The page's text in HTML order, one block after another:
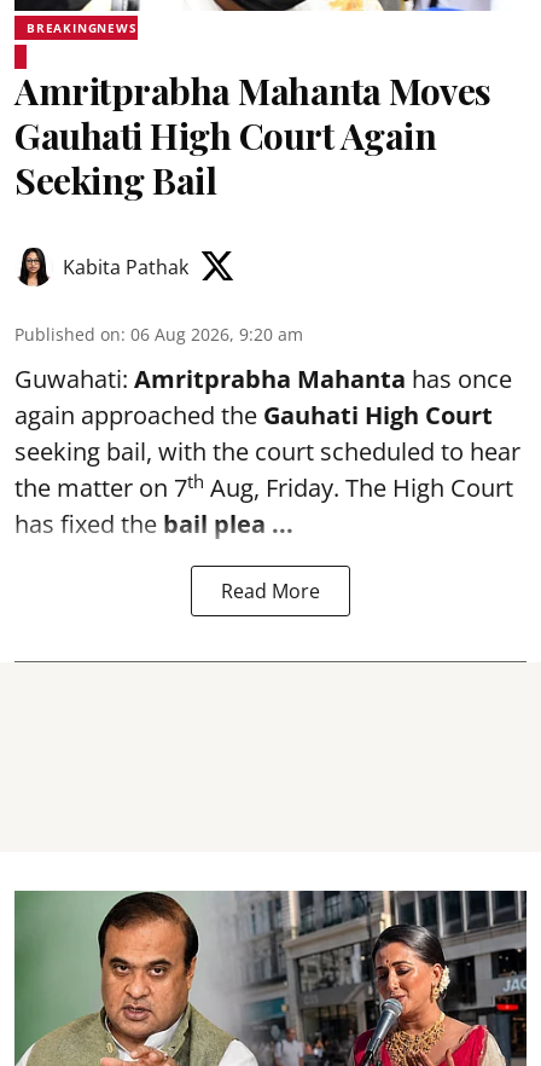
BREAKINGNEWS
Amritprabha Mahanta Moves
Gauhati High Court Again
Seeking Bail
Kabita Pathak
Published on: 06 Aug 2026, 9:20 am
Guwahati: Amritprabha Mahanta has once
again approached the Gauhati High Court
seeking bail, with the court scheduled to hear
the matter on 7th Aug, Friday. The High Court
has fixed the bail plea ...
Read More